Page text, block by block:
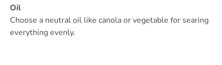
Oil
Choose a neutral oil like canola or vegetable for searing
everything evenly.